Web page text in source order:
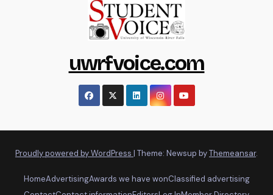
uwrfvoice.com
Proudly powered by WordPress | Theme: Newsup byThemeansar.
HomeAdvertisingAwards we have wonClassified advertising